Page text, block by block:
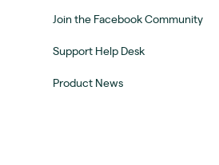
Join the Facebook Community
Support Help Desk
Product News